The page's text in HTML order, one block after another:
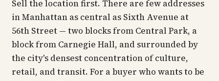
Sell the location first. There are few addresses
in Manhattan as central as Sixth Avenue at
56th Street — two blocks from Central Park, a
block from Carnegie Hall, and surrounded by
the city's densest concentration of culture,
retail, and transit. For a buyer who wants to be